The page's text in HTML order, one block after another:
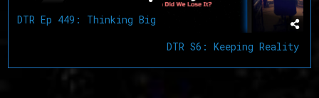
DTR Ep 449: Thinking Big
DTR S6: Keeping Reality